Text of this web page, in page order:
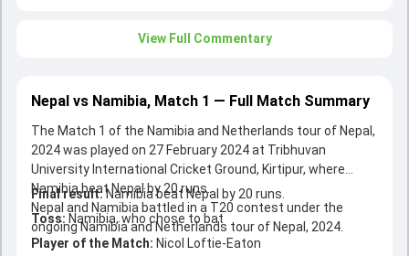
View Full Commentary
Nepal vs Namibia, Match 1 — Full Match Summary
The Match 1 of the Namibia and Netherlands tour of Nepal,
2024 was played on 27 February 2024 at Tribhuvan
University International Cricket Ground, Kirtipur, where
Namibia beat Nepal by 20 runs.
Nepal and Namibia battled in a T20 contest under the
ongoing Namibia and Netherlands tour of Nepal, 2024.
Final result:Namibia beat Nepal by 20 runs.
Toss: Namibia, who chose to bat
Player of the Match: Nicol Loftie-Eaton